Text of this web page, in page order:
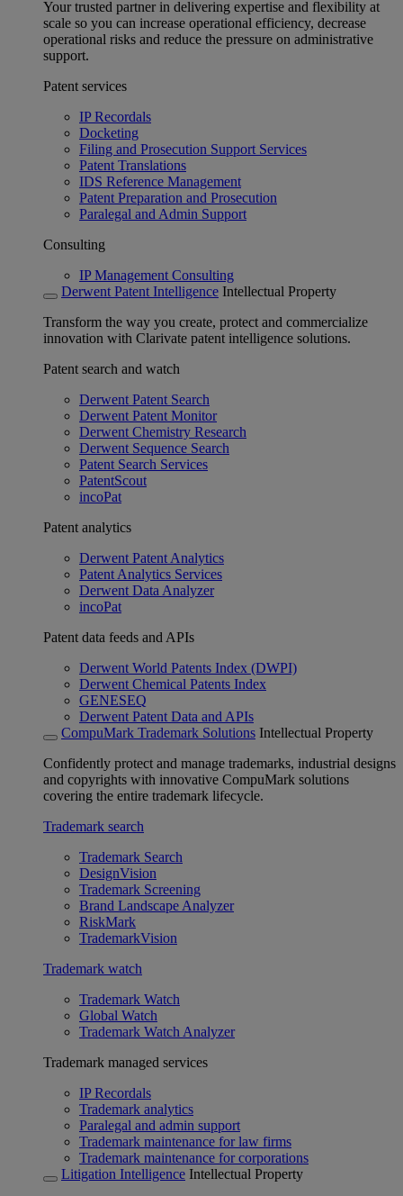
Your trusted partner in delivering expertise and flexibility at
scale so you can increase operational efficiency, decrease
operational risks and reduce the pressure on administrative
support.
Patent services
IP Recordals
Docketing
Filing and Prosecution Support Services
Patent Translations
IDS Reference Management
Patent Preparation and Prosecution
Paralegal and Admin Support
Consulting
IP Management Consulting
Derwent Patent Intelligence Intellectual Property
Transform the way you create, protect and commercialize
innovation with Clarivate patent intelligence solutions.
Patent search and watch
Derwent Patent Search
Derwent Patent Monitor
Derwent Chemistry Research
Derwent Sequence Search
Patent Search Services
PatentScout
incoPat
Patent analytics
Derwent Patent Analytics
Patent Analytics Services
Derwent Data Analyzer
incoPat
Patent data feeds and APIs
Derwent World Patents Index (DWPI)
Derwent Chemical Patents Index
GENESEQ
Derwent Patent Data and APIs
CompuMark Trademark Solutions Intellectual Property
Confidently protect and manage trademarks, industrial designs
and copyrights with innovative CompuMark solutions
covering the entire trademark lifecycle.
Trademark search
Trademark Search
DesignVision
Trademark Screening
Brand Landscape Analyzer
RiskMark
TrademarkVision
Trademark watch
Trademark Watch
Global Watch
Trademark Watch Analyzer
Trademark managed services
IP Recordals
Trademark analytics
Paralegal and admin support
Trademark maintenance for law firms
Trademark maintenance for corporations
Litigation Intelligence Intellectual Property